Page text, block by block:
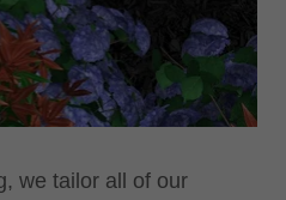
we tailor all of our